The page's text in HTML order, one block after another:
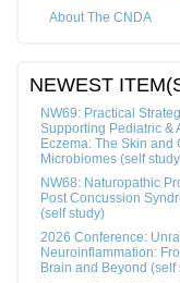
About The CNDA
NEWEST
NW69: Practical
Supporting Pediatric &
Eczema: The Skin and
Microbiomes (self
NW68: Naturopathic
Post Concussion
(self study)
2026 Conference:
Neuroinflammation:
Brain and Beyond (self